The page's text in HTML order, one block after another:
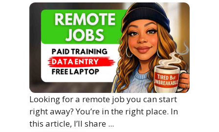
Looking for a remote job you can start
right away? You’re in the right place. In
this article, I’ll share ...